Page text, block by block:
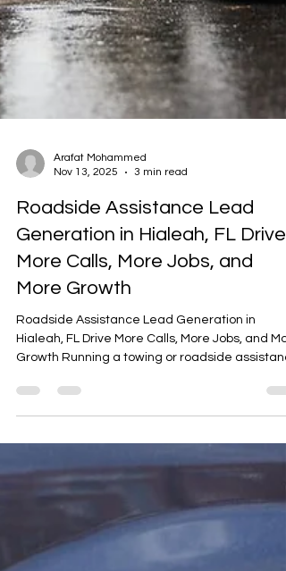
Nov 13, 2025
3 min read
Roadside Assistance Lead
Generation in Hialeah, FL Drive
More Calls, More Jobs, and
More Growth
Roadside Assistance Lead Generation in
Growth Running a towing or roadside assistance
important as arriving first on the scene. That’s
roadside assistance lead generation in
FL — a proven way to attract more customers,
get more calls,